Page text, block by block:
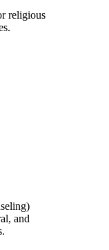
religious
and